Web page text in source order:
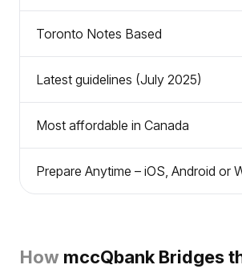
Toronto Notes Based
Latest guidelines (July 2025)
Most affordable in Canada
Prepare Anytime – iOS, Android or
How mccQbank Bridges